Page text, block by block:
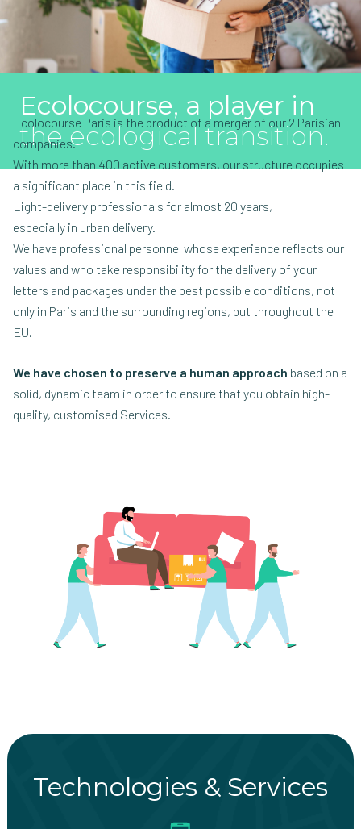
Ecolocourse, a player in
the ecological transition.
Ecolocourse Paris is the product of a merger of our 2 Parisian
companies.
With more than 400 active customers, our structure occupies
a significant place in this field.
Light-delivery professionals for almost 20 years,
especially in urban delivery.
We have professional personnel whose experience reflects our
values and who take responsibility for the delivery of your
letters and packages under the best possible conditions, not
only in Paris and the surrounding regions, but throughout the
EU.
We have chosen to preserve a human approach based on a
solid, dynamic team in order to ensure that you obtain high-
quality, customised Services.
Technologies & Services